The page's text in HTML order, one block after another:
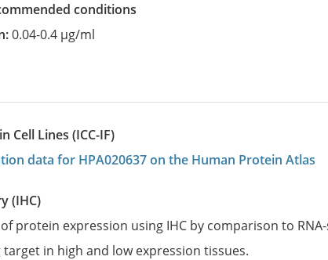
conditions
0.04-0.4 µg/ml
Cell Lines (ICC-IF)
data for HPA020637 on the Human Protein Atlas
(IHC)
protein expression using IHC by comparison to
in high and low expression tissues.